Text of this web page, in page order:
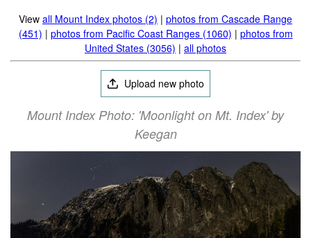
View all Mount Index photos (2) | photos from Cascade Range
(451) | photos from Pacific Coast Ranges (1060) | photos from
United States (3056) | all photos
Upload new photo
Mount Index Photo: 'Moonlight on Mt. Index' by
Keegan